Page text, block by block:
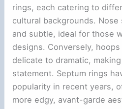
rings, each catering to
cultural backgrounds.
and subtle, ideal for those
designs. Conversely,
delicate to dramatic,
statement. Septum rings
popularity in recent years,
more edgy, avant-garde